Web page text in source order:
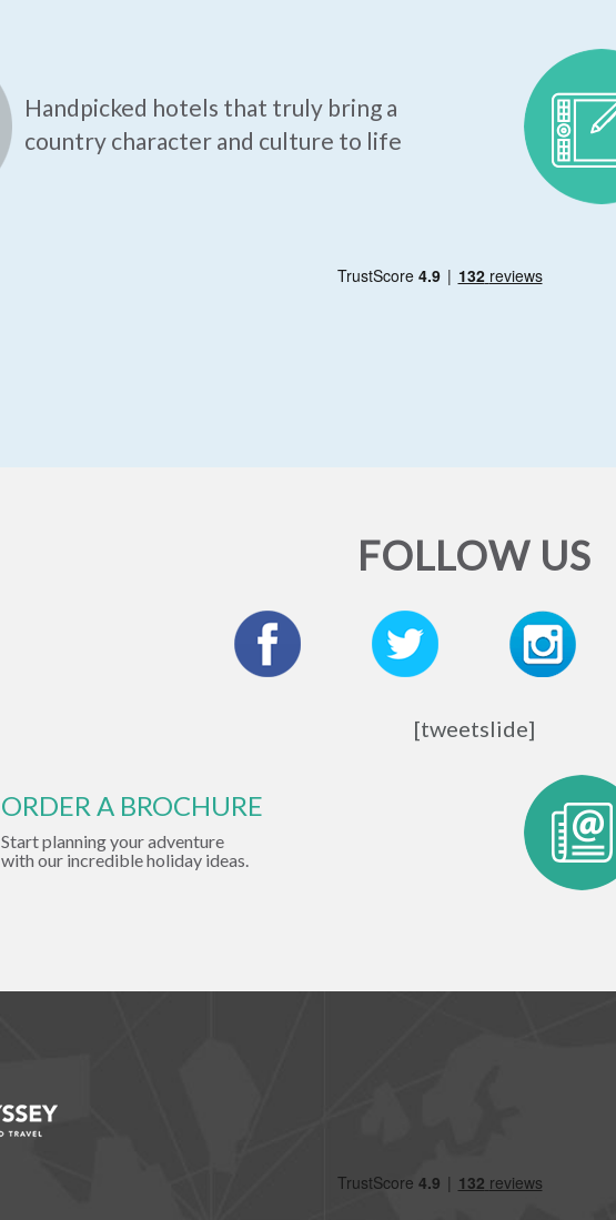
Handpicked hotels that truly bring a
country character and culture to life
FOLLOW US
[tweetslide]
ORDER A BROCHURE
Start planning your adventure
with our incredible holiday ideas.